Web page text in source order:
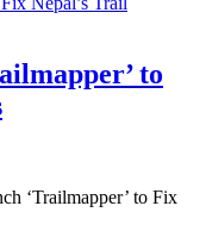
to
‘Trailmapper’ to Fix